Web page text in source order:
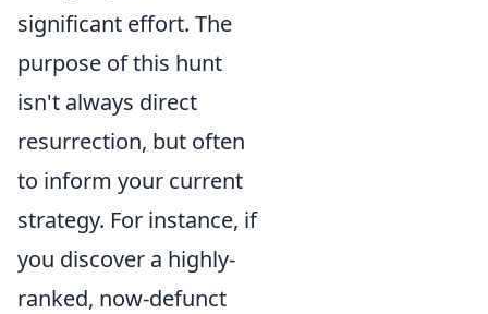
significant effort. The
purpose of this hunt
isn't always direct
resurrection, but often
to inform your current
strategy. For instance, if
you discover a highly-
ranked, now-defunct